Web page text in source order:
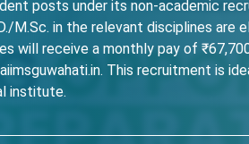
posts under its non-academic
M.Sc. in the relevant disciplines
will receive a monthly pay of
This recruitment is
institute.